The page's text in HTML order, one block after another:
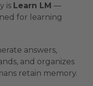
is Learn LM —
for learning
answers,
and organizes
retain memory.